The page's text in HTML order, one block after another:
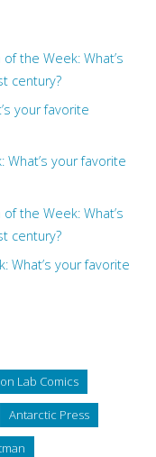
the Week: What’s
century?
your favorite
your favorite
the Week: What’s
century?
What’s your favorite
Lab Comics
Antarctic Press